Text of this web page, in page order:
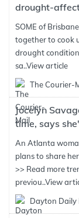
drought-
SOME of
together to cook
drought
sa..View article
The Courier-
Jocelyn
time, says
An Atlanta
plans to share
>> Read more
previou..View
Dayton Daily